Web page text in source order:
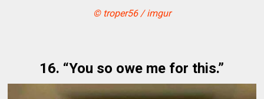
© troper56 / imgur
16. “You so owe me for this.”